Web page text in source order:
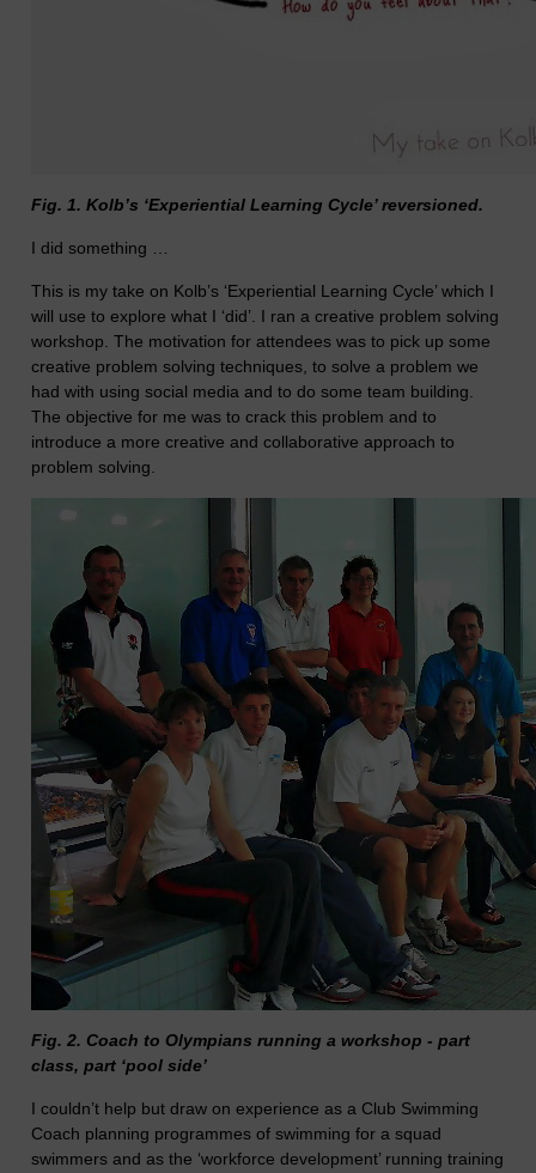
Fig. 1. Kolb’s ‘Experiential Learning Cycle’ reversioned.
I did something …
This is my take on Kolb’s ‘Experiential Learning Cycle’ which I
will use to explore what I ‘did’. I ran a creative problem solving
workshop. The motivation for attendees was to pick up some
creative problem solving techniques, to solve a problem we
had with using social media and to do some team building.
The objective for me was to crack this problem and to
introduce a more creative and collaborative approach to
problem solving.
Fig. 2. Coach to Olympians running a workshop - part
class, part ‘pool side’
I couldn’t help but draw on experience as a Club Swimming
Coach planning programmes of swimming for a squad
swimmers and as the ‘workforce development’ running training